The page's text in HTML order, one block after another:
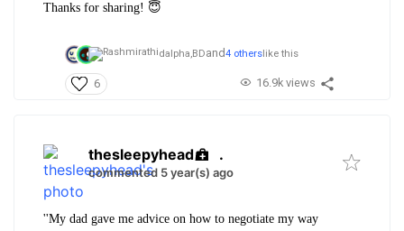
Thanks for sharing! 😇
dalpha,BDand4 others like this
6 16.9k views
thesleepyhead .
commented 5 year(s) ago
''My dad gave me advice on how to negotiate my way